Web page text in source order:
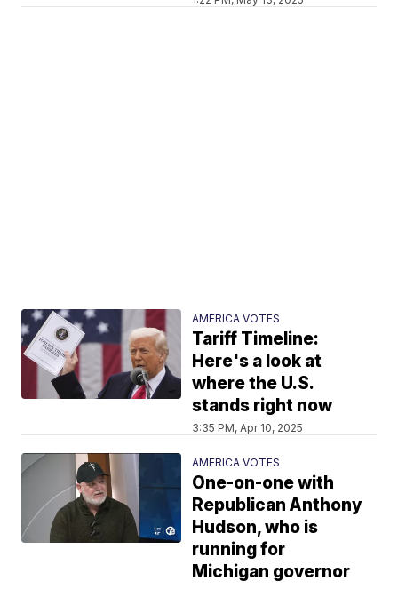
AMERICA VOTES
Tariff Timeline:
Here's a look at
where the U.S.
stands right now
3:35 PM, Apr 10, 2025
AMERICA VOTES
One-on-one with
Republican Anthony
Hudson, who is
running for
Michigan governor